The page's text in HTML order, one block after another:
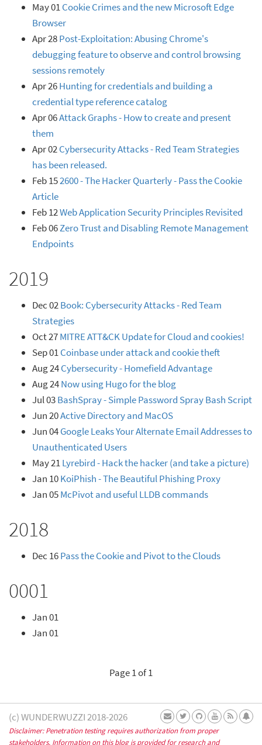
May 01Cookie Crimes and the new Microsoft Edge
Browser
Apr 28Post-Exploitation: Abusing Chrome's
debugging feature to observe and control browsing
sessions remotely
Apr 26Hunting for credentials and building a
credential type reference catalog
Apr 06Attack Graphs - How to create and present
them
Apr 02Cybersecurity Attacks - Red Team Strategies
has been released.
Feb 152600 - The Hacker Quarterly - Pass the Cookie
Article
Feb 12Web Application Security Principles Revisited
Feb 06Zero Trust and Disabling Remote Management
Endpoints
2019
Dec 02Book: Cybersecurity Attacks - Red Team
Strategies
Oct 27MITRE ATT&CK Update for Cloud and cookies!
Sep 01Coinbase under attack and cookie theft
Aug 24Cybersecurity - Homefield Advantage
Aug 24Now using Hugo for the blog
Jul 03BashSpray - Simple Password Spray Bash Script
Jun 20Active Directory and MacOS
Jun 04Google Leaks Your Alternate Email Addresses to
Unauthenticated Users
May 21Lyrebird - Hack the hacker (and take a picture)
Jan 10KoiPhish - The Beautiful Phishing Proxy
Jan 05McPivot and useful LLDB commands
2018
Dec 16Pass the Cookie and Pivot to the Clouds
0001
Jan 01
Jan 01
Page 1 of 1
(c) WUNDERWUZZI 2018-2026
Disclaimer: Penetration testing requires authorization from proper
stakeholders. Information on this blog is provided for research and